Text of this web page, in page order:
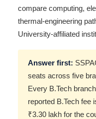
compare computing,
thermal-engineering
University-affiliated
Answer first:
seats across five
Every B.Tech
reported B.Tech fee
₹3.30 lakh for the